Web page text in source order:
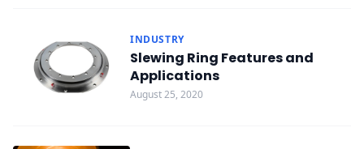
INDUSTRY
Slewing Ring Features and
Applications
August 25, 2020